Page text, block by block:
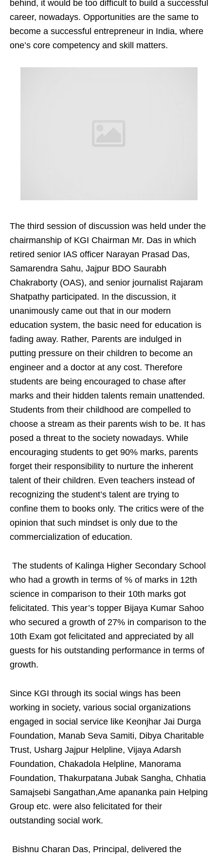
behind, it would be too difficult to build a successful
career, nowadays. Opportunities are the same to
become a successful entrepreneur in India, where
one’s core competency and skill matters.
The third session of discussion was held under the
chairmanship of KGI Chairman Mr. Das in which
retired senior IAS officer Narayan Prasad Das,
Samarendra Sahu, Jajpur BDO Saurabh
Chakraborty (OAS), and senior journalist Rajaram
Shatpathy participated. In the discussion, it
unanimously came out that in our modern
education system, the basic need for education is
fading away. Rather, Parents are indulged in
putting pressure on their children to become an
engineer and a doctor at any cost. Therefore
students are being encouraged to chase after
marks and their hidden talents remain unattended.
Students from their childhood are compelled to
choose a stream as their parents wish to be. It has
posed a threat to the society nowadays. While
encouraging students to get 90% marks, parents
forget their responsibility to nurture the inherent
talent of their children. Even teachers instead of
recognizing the student’s talent are trying to
confine them to books only. The critics were of the
opinion that such mindset is only due to the
commercialization of education.
The students of Kalinga Higher Secondary School
who had a growth in terms of % of marks in 12th
science in comparison to their 10th marks got
felicitated. This year’s topper Bijaya Kumar Sahoo
who secured a growth of 27% in comparison to the
10th Exam got felicitated and appreciated by all
guests for his outstanding performance in terms of
growth.
Since KGI through its social wings has been
working in society, various social organizations
engaged in social service like Keonjhar Jai Durga
Foundation, Manab Seva Samiti, Dibya Charitable
Trust, Usharg Jajpur Helpline, Vijaya Adarsh
Foundation, Chakadola Helpline, Manorama
Foundation, Thakurpatana Jubak Sangha, Chhatia
Samajsebi Sangathan,Ame apananka pain Helping
Group etc. were also felicitated for their
outstanding social work.
Bishnu Charan Das, Principal, delivered the